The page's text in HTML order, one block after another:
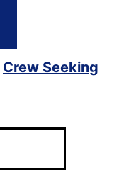
Crew Seeking